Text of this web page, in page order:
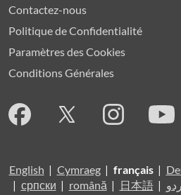
Contactez-nous
Politique de Confidentialité
Paramètres des Cookies
Conditions Générales
English | Cymraeg| français|
| српски | română | 日本語|